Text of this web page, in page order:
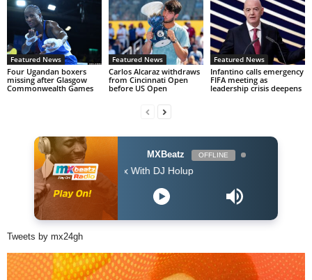
Featured News
Four Ugandan boxers
missing after Glasgow
Commonwealth Games
Featured News
Carlos Alcaraz withdraws
from Cincinnati Open
before US Open
Featured News
Infantino calls emergency
FIFA meeting as
leadership crisis deepens
MXBeatz OFFLINE
The Afropop Mix With DJ Holup
Tweets by mx24gh